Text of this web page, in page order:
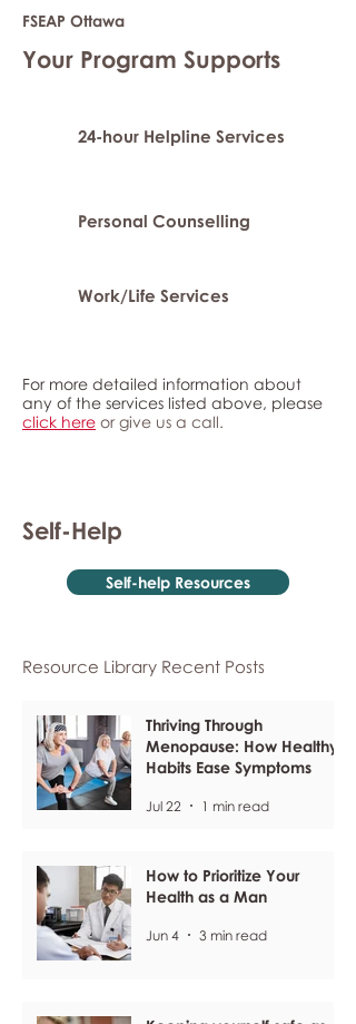
FSEAP Ottawa
Your Program Supports
24-hour Helpline Services
Personal Counselling
Work/Life Services
For more detailed information about
any of the services listed above, please
click here or give us a call.
Self-Help
Self-help Resources
Resource Library Recent Posts
Thriving Through
Menopause: How Healthy
Habits Ease Symptoms
Jul 22 1 min read
How to Prioritize Your
Health as a Man
Jun 4 3 min read